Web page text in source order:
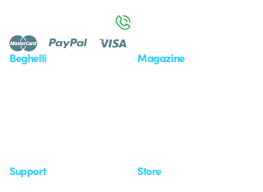
Beghelli Magazine
Support Store